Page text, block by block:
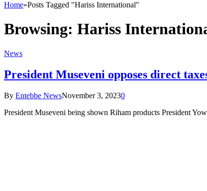
Home»Posts Tagged "Hariss International"
Browsing: Hariss
News
President Museveni opposes direct
By Entebbe NewsNovember 3, 20230
President Museveni being shown Riham products President